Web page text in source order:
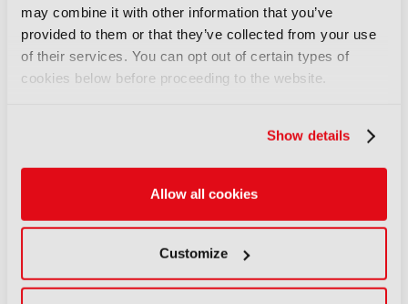
may combine it with other information that you’ve
provided to them or that they’ve collected from your use
of their services. You can opt out of certain types of
cookies below before proceeding to the website.
Show details
Allow all cookies
Customize
03 August 2026
Read more
FEATURES
part of this now, we have to
deliver enough content”
22 July 2026
FEATURES
Behind the Scenes: The